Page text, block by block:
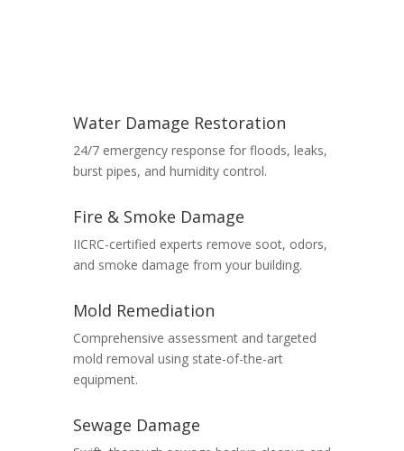
Water Damage Restoration
24/7 emergency response for floods, leaks,
burst pipes, and humidity control.
Fire & Smoke Damage
IICRC-certified experts remove soot, odors,
and smoke damage from your building.
Mold Remediation
Comprehensive assessment and targeted
mold removal using state-of-the-art
equipment.
Sewage Damage